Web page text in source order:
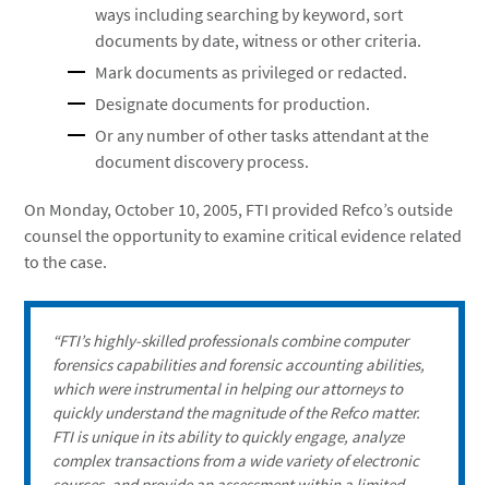
ways including searching by keyword, sort
documents by date, witness or other criteria.
Mark documents as privileged or redacted.
Designate documents for production.
Or any number of other tasks attendant at the
document discovery process.
On Monday, October 10, 2005, FTI provided Refco’s outside
counsel the opportunity to examine critical evidence related
to the case.
“FTI’s highly-skilled professionals combine computer
forensics capabilities and forensic accounting abilities,
which were instrumental in helping our attorneys to
quickly understand the magnitude of the Refco matter.
FTI is unique in its ability to quickly engage, analyze
complex transactions from a wide variety of electronic